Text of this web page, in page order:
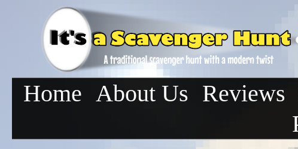
Home About Us Reviews